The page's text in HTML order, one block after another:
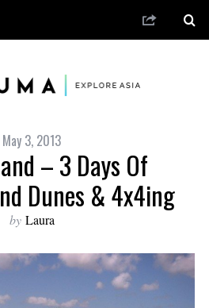
May 3, 2013
– 3 Days Of
Dunes & 4x4ing
by Laura